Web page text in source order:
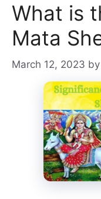
What is
Mata
March 12, 2023 by